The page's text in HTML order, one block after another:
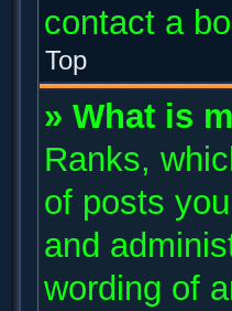
contact a
Top
» What is
Ranks,
of posts
and
wording of